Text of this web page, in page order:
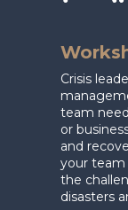
Crisis
team
or
and
your
the
disasters